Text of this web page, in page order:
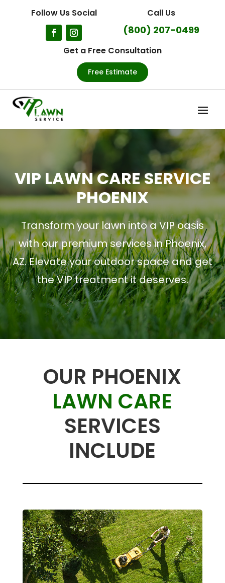
Follow Us Social Call Us
(800) 207-0499
Get a Free Consultation
Free Estimate
VIP LAWN CARE SERVICE
PHOENIX
Transform your lawn into a VIP oasis
with our premium services in Phoenix,
AZ. Elevate your outdoor space and get
the VIP treatment it deserves.
LAWN CARE
SERVICES
INCLUDE